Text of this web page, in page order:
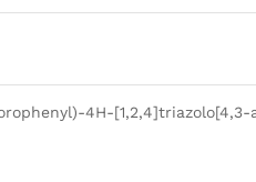
4H-[1,2,4]triazolo[4,3-